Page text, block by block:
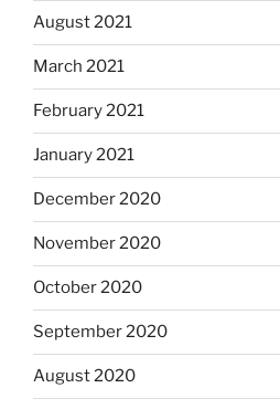
August 2021
March 2021
February 2021
January 2021
December 2020
November 2020
October 2020
September 2020
August 2020